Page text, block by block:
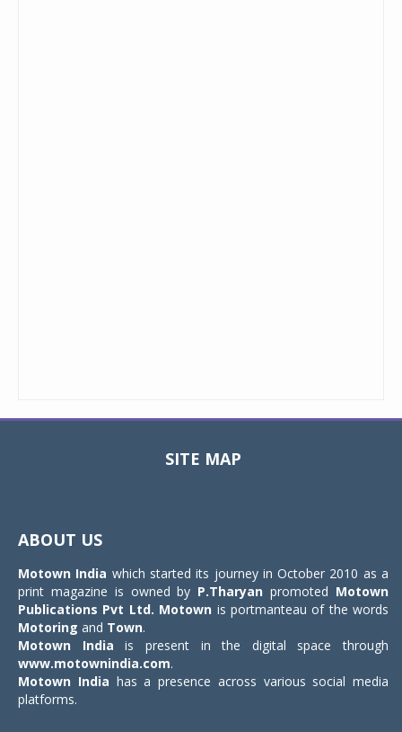
SITE MAP
ABOUT US
Motown India which started its journey in October 2010 as a
print magazine is owned by P.Tharyan promoted Motown
Publications Pvt Ltd. Motown is portmanteau of the words
Motoring and Town.
Motown India is present in the digital space through
www.motownindia.com.
Motown India has a presence across various social media
platforms.